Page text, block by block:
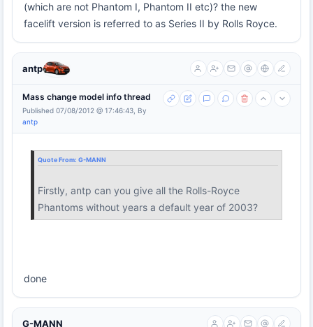
(which are not Phantom I, Phantom II etc)? the new
facelift version is referred to as Series II by Rolls Royce.
antp
Mass change model info thread
Published 07/08/2012 @ 17:46:43, By
antp
Quote From: G-MANN
Firstly, antp can you give all the Rolls-Royce
Phantoms without years a default year of 2003?
done
G-MANN